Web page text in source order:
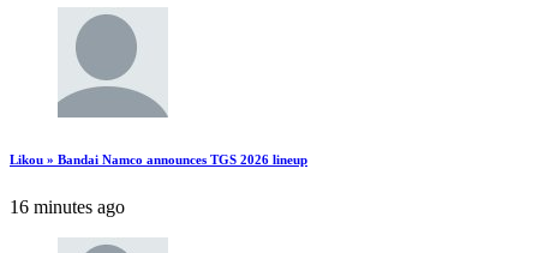
Likou » Bandai Namco announces TGS 2026 lineup
16 minutes ago